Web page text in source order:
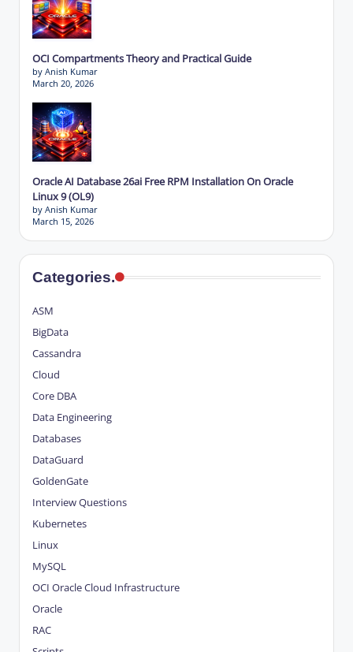
OCI Compartments Theory and Practical Guide
by Anish Kumar
March 20, 2026
Oracle AI Database 26ai Free RPM Installation On Oracle
Linux 9 (OL9)
by Anish Kumar
March 15, 2026
Categories.
ASM
BigData
Cassandra
Cloud
Core DBA
Data Engineering
Databases
DataGuard
GoldenGate
Interview Questions
Kubernetes
Linux
MySQL
OCI Oracle Cloud Infrastructure
Oracle
RAC